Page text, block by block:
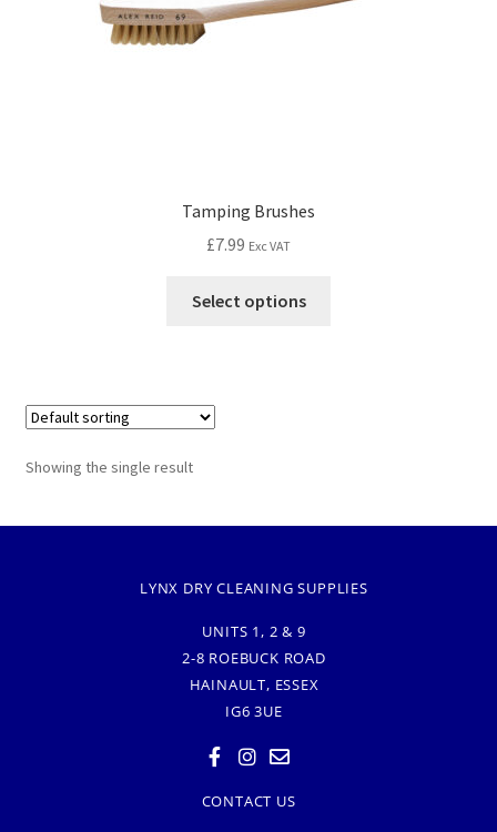
Tamping Brushes
£7.99 Exc VAT
Select options
Showing the single result
LYNX DRY CLEANING SUPPLIES
UNITS 1, 2 & 9
2-8 ROEBUCK ROAD
HAINAULT, ESSEX
IG6 3UE
CONTACT US